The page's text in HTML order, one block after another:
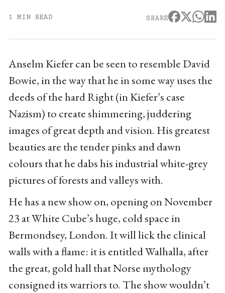
1 MIN READ SHARE
Anselm Kiefer can be seen to resemble David
Bowie, in the way that he in some way uses the
deeds of the hard Right (in Kiefer’s case
Nazism) to create shimmering, juddering
images of great depth and vision. His greatest
beauties are the tender pinks and dawn
colours that he dabs his industrial white-grey
pictures of forests and valleys with.
He has a new show on, opening on November
23 at White Cube’s huge, cold space in
Bermondsey, London. It will lick the clinical
walls with a flame: it is entitled Walhalla, after
the great, gold hall that Norse mythology
consigned its warriors to. The show wouldn’t